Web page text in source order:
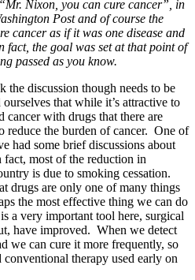
Nixon, you can cure cancer”, in
Post and of course the
cancer as if it was one disease and
fact, the goal was set at that point of
passed as you know.
the discussion though needs to be
that while it’s attractive to
cancer with drugs that there are
reduce the burden of cancer. One of
had some brief discussions about
most of the reduction in
is due to smoking cessation.
drugs are only one of many things
the most effective thing we can do
a very important tool here, surgical
have improved. When we detect
we can cure it more frequently, so
therapy used early on